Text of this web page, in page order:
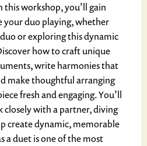
this workshop, you’ll gain
your duo playing, whether
or exploring this dynamic
how to craft unique
write harmonies that
make thoughtful arranging
fresh and engaging. You’ll
closely with a partner, diving
create dynamic, memorable
a duet is one of the most